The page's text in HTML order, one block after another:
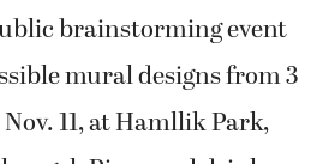
brainstorming event
mural designs from 3
11, at Hamllik Park,